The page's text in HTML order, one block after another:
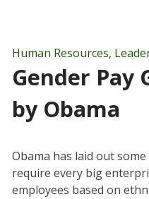
Human Resources,
Gender Pay
by Obama
Obama has laid out
require every big
employees based on